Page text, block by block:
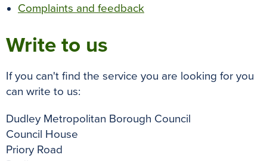
Complaints and feedback
Write to us
If you can't find the service you are looking for you
can write to us:
Dudley Metropolitan Borough Council
Council House
Priory Road